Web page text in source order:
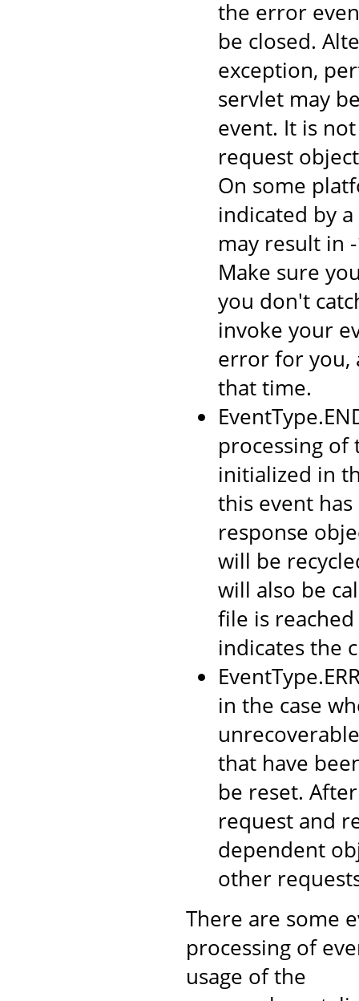
the error
be closed.
exception,
servlet may
event. It is
request
On some
indicated by
may result in
Make sure
you don't
invoke your
error for you,
that time.
processing of
initialized in
this event
response
will be
will also be
file is
indicates the
in the case
that have
be reset.
request and
dependent
other
There are some
processing of
usage of the